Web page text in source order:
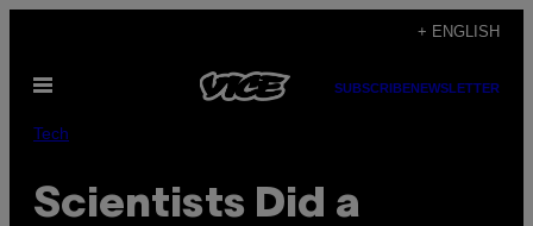
content
+ ENGLISH
Open
SUBSCRIBENEWSLETTER
Tech
Scientists Did a